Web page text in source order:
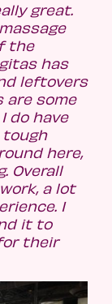
great.
the
has
leftovers
are some
do have
here,
Overall
a lot
I
it to
their